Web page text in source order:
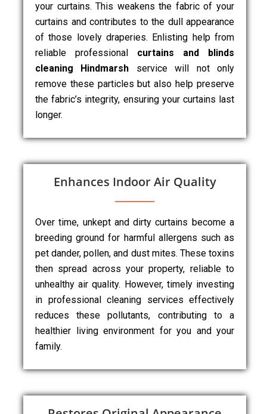
your curtains. This weakens the fabric of your
curtains and contributes to the dull appearance
of those lovely draperies. Enlisting help from
reliable professional curtains and blinds
cleaning Hindmarsh service will not only
remove these particles but also help preserve
the fabric’s integrity, ensuring your curtains last
longer.
Enhances Indoor Air Quality
Over time, unkept and dirty curtains become a
breeding ground for harmful allergens such as
pet dander, pollen, and dust mites. These toxins
then spread across your property, reliable to
unhealthy air quality. However, timely investing
in professional cleaning services effectively
reduces these pollutants, contributing to a
healthier living environment for you and your
family.